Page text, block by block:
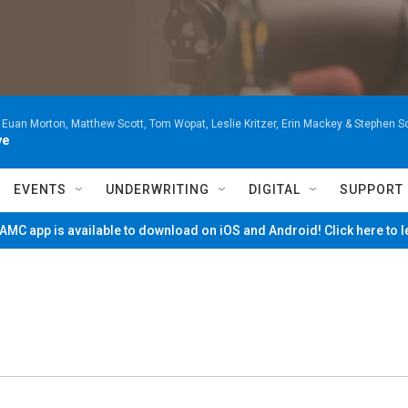
Euan Morton, Matthew Scott, Tom Wopat, Leslie Kritzer, Erin Mackey & Stephen
EVENTS UNDERWRITING DIGITAL SUPPORT
app is available to download on iOS and Android! Click here to